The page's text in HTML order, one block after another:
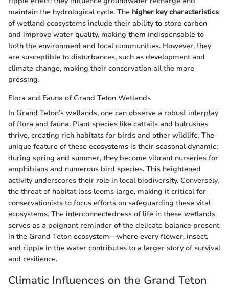
maintain the hydrological cycle. The higher key characteristics
of wetland ecosystems include their ability to store carbon
and improve water quality, making them indispensable to
both the environment and local communities. However, they
are susceptible to disturbances, such as development and
climate change, making their conservation all the more
pressing.
Flora and Fauna of Grand Teton Wetlands
In Grand Teton’s wetlands, one can observe a robust interplay
of flora and fauna. Plant species like cattails and bulrushes
thrive, creating rich habitats for birds and other wildlife. The
unique feature of these ecosystems is their seasonal dynamic;
during spring and summer, they become vibrant nurseries for
amphibians and numerous bird species. This heightened
activity underscores their role in local biodiversity. Conversely,
the threat of habitat loss looms large, making it critical for
conservationists to focus efforts on safeguarding these vital
ecosystems. The interconnectedness of life in these wetlands
serves as a poignant reminder of the delicate balance present
in the Grand Teton ecosystem—where every flower, insect,
and ripple in the water contributes to a larger story of survival
and resilience.
Climatic Influences on the Grand Teton